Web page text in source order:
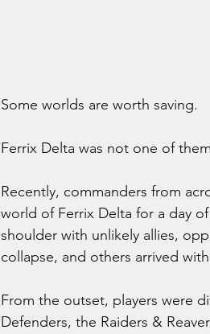
Some worlds are worth saving.
Ferrix Delta was not one of
Recently, commanders from
world of Ferrix Delta for a day
shoulder with unlikely allies,
collapse, and others arrived
From the outset, players were
Defenders, the Raiders &